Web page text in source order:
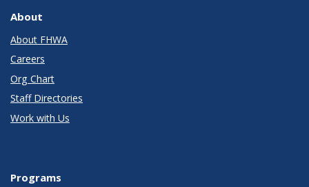
About
About FHWA
Careers
Org Chart
Staff Directories
Work with Us
Programs